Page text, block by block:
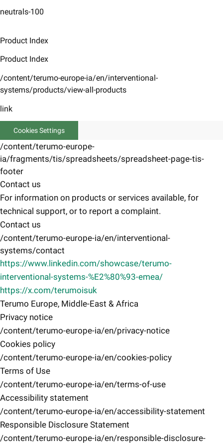
neutrals-100
Product Index
Product Index
/content/terumo-europe-ia/en/interventional-
systems/products/view-all-products
link
Cookies Settings
/content/terumo-europe-
ia/fragments/tis/spreadsheets/spreadsheet-page-tis-
footer
Contact us
For information on products or services available, for
technical support, or to report a complaint.
Contact us
/content/terumo-europe-ia/en/interventional-
systems/contact
https://www.linkedin.com/showcase/terumo-
interventional-systems-%E2%80%93-emea/
https://x.com/terumoisuk
Terumo Europe, Middle-East & Africa
Privacy notice
/content/terumo-europe-ia/en/privacy-notice
Cookies policy
/content/terumo-europe-ia/en/cookies-policy
Terms of Use
/content/terumo-europe-ia/en/terms-of-use
Accessibility statement
/content/terumo-europe-ia/en/accessibility-statement
Responsible Disclosure Statement
/content/terumo-europe-ia/en/responsible-disclosure-